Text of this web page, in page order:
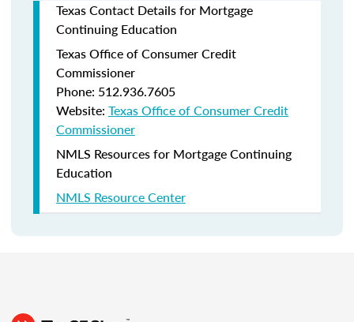
Texas Contact Details for Mortgage
Continuing Education
Texas Office of Consumer Credit
Commissioner
Phone: 512.936.7605
Website: Texas Office of Consumer Credit
Commissioner
NMLS Resources for Mortgage Continuing
Education
NMLS Resource Center